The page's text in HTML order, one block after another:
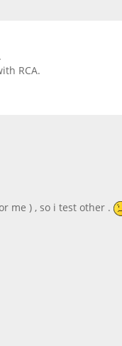
RCA.
me ) , so i test other .